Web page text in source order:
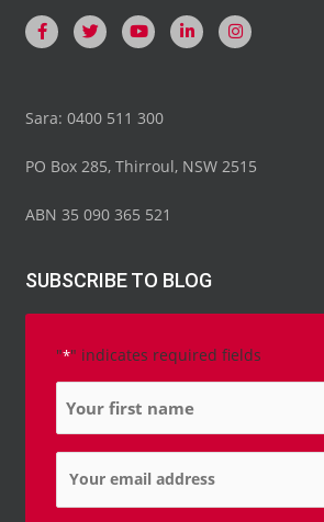
Sara: 0400 511 300
PO Box 285, Thirroul, NSW 2515
ABN 35 090 365 521
SUBSCRIBE TO BLOG
"*" indicates required fields
Name
Email